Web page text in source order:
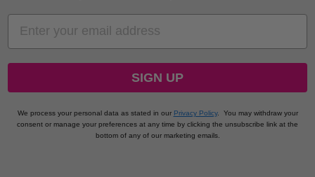
EMAIL
SIGN UP
We process your personal data as stated in our Privacy Policy.
You may withdraw your
consent or manage your preferences at any time by clicking the unsubscribe link at the
bottom of any of our marketing emails.